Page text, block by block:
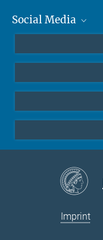
Social Media
Instagram
LinkedIn
Imprint